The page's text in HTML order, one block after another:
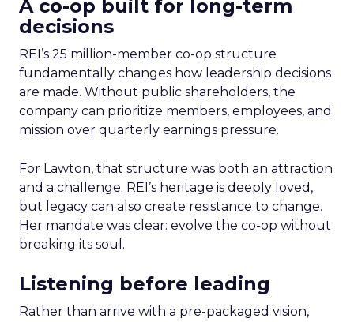
A co-op built for long-term
decisions
REI’s 25 million-member co-op structure
fundamentally changes how leadership decisions
are made. Without public shareholders, the
company can prioritize members, employees, and
mission over quarterly earnings pressure.
For Lawton, that structure was both an attraction
and a challenge. REI’s heritage is deeply loved,
but legacy can also create resistance to change.
Her mandate was clear: evolve the co-op without
breaking its soul.
Listening before leading
Rather than arrive with a pre-packaged vision,